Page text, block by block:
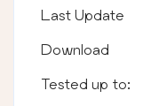
Last Update
Download
Tested up to: